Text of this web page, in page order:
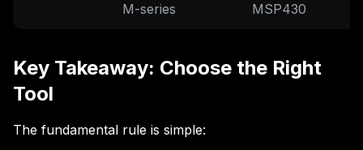
M-series
MSP430
Key Takeaway: Choose the Right
Tool
The fundamental rule is simple: